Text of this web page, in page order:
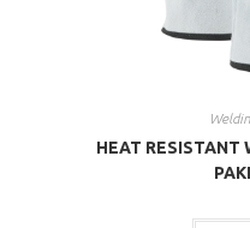
HEAT RESISTANT